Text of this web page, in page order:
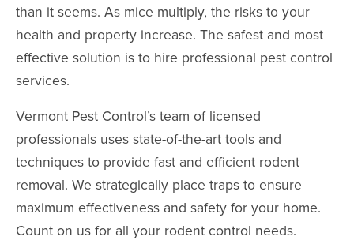
than it seems. As mice multiply, the risks to your
health and property increase. The safest and most
effective solution is to hire professional pest control
services.
Vermont Pest Control’s team of licensed
professionals uses state-of-the-art tools and
techniques to provide fast and efficient rodent
removal. We strategically place traps to ensure
maximum effectiveness and safety for your home.
Count on us for all your rodent control needs.